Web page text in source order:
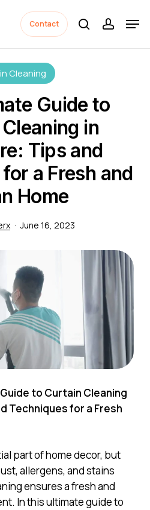
Contact
search
Cleaning
Guide to
in
Tips and
a Fresh and
Home
June 16, 2023
to Curtain Cleaning
Techniques for a Fresh
part of home decor, but
allergens, and stains
ensures a fresh and
In this ultimate guide to
Menu